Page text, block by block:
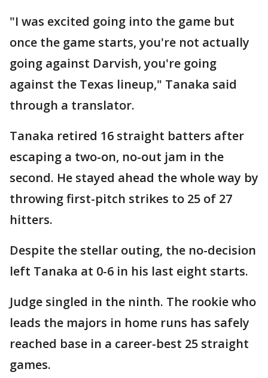
"I was excited going into the game but
once the game starts, you're not actually
going against Darvish, you're going
against the Texas lineup," Tanaka said
through a translator.
Tanaka retired 16 straight batters after
escaping a two-on, no-out jam in the
second. He stayed ahead the whole way by
throwing first-pitch strikes to 25 of 27
hitters.
Despite the stellar outing, the no-decision
left Tanaka at 0-6 in his last eight starts.
Judge singled in the ninth. The rookie who
leads the majors in home runs has safely
reached base in a career-best 25 straight
games.